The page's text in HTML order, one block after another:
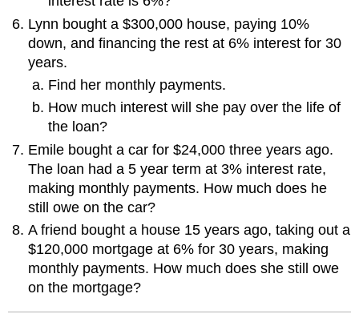
Lynn bought a $300,000 house, paying 10%
down, and financing the rest at 6% interest for 30
years.
Find her monthly payments.
How much interest will she pay over the life of
the loan?
Emile bought a car for $24,000 three years ago.
The loan had a 5 year term at 3% interest rate,
making monthly payments. How much does he
still owe on the car?
A friend bought a house 15 years ago, taking out a
$120,000 mortgage at 6% for 30 years, making
monthly payments. How much does she still owe
on the mortgage?